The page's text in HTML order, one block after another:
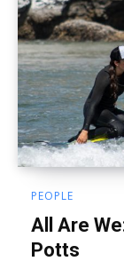
PEOPLE
All Are
Potts